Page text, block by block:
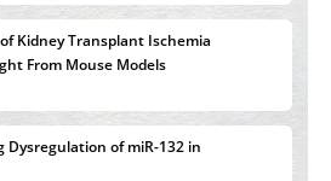
Dysregulation of miR-132 in
Induction Inhibits Breast Cancer Cell